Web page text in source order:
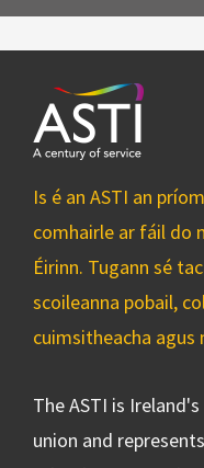
Is é an ASTI an
comhairle ar fáil do
Éirinn. Tugann sé
scoileanna pobail,
cuimsitheacha agus
The ASTI is
union and